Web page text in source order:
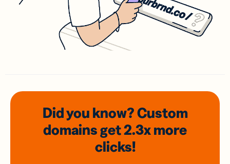
Did you know? Custom
domainsget 2.3xmore
clicks!